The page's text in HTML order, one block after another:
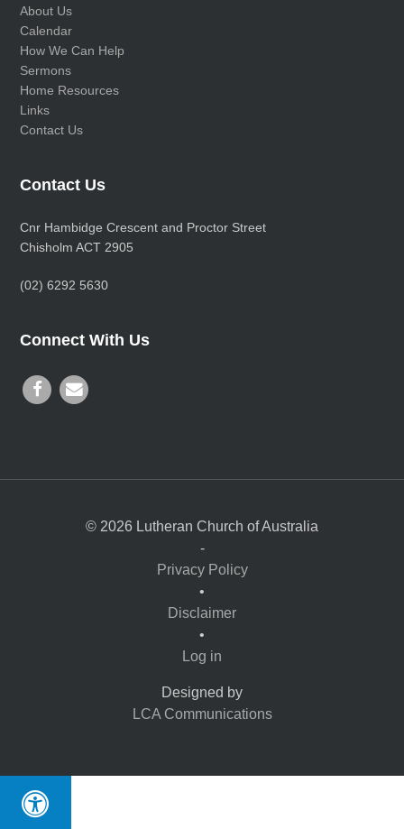
About Us
Calendar
How We Can Help
Sermons
Home Resources
Links
Contact Us
Contact Us
Cnr Hambidge Crescent and Proctor Street
Chisholm ACT 2905
(02) 6292 5630
Connect With Us
© 2026 Lutheran Church of Australia
-
Privacy Policy
•
Disclaimer
•
Log in
Designed by
LCA Communications